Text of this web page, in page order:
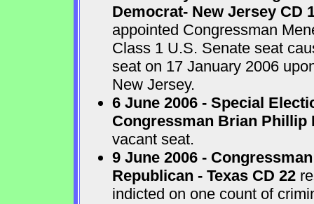
Democrat- New Jersey CD
appointed Congressman
Class 1 U.S. Senate seat
seat on 17 January 2006
New Jersey.
6 June 2006 - Special
Congressman Brian Phillip
vacant seat.
9 June 2006 -
Republican - Texas CD 22
indicted on one count of